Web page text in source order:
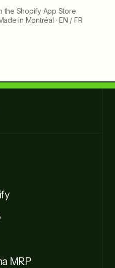
the Shopify App Store
in Montréal · EN / FR
MRP